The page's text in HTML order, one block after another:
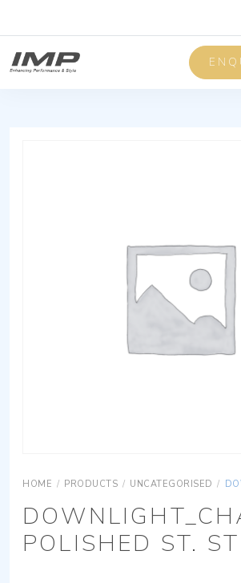
HOME / PRODUCTS / UNCATEGORISED /
POLISHED ST.